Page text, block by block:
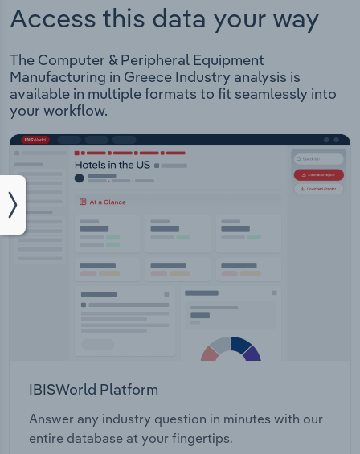
Access this data your way
The Computer & Peripheral Equipment
Manufacturing in Greece Industry analysis is
available in multiple formats to fit seamlessly into
your workflow.
IBISWorld Platform
Answer any industry question in minutes with our
entire database at your fingertips.